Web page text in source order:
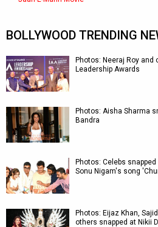
BOLLYWOOD TRENDING
Photos: Neeraj Roy and
Leadership Awards
Photos: Aisha Sharma
Bandra
Photos: Celebs
Sonu Nigam's song
Photos: Eijaz Khan,
others snapped at Nikii